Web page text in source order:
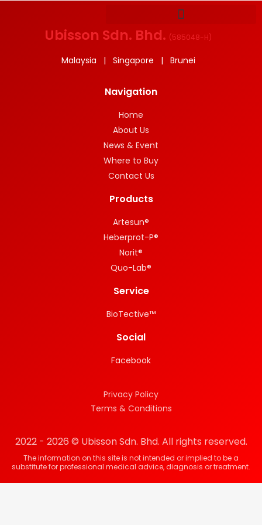
Ubisson Sdn. Bhd. (585048-H)
Malaysia | Singapore | Brunei
Navigation
Home
About Us
News & Event
Where to Buy
Contact Us
Products
Artesun®
Heberprot-P®
Norit®
Quo-Lab®
Service
BioTective™
Social
Facebook
2022 - 2026 © Ubisson Sdn. Bhd. All rights reserved.
The information on this site is not intended or implied to be a
substitute for professional medical advice, diagnosis or treatment.
Privacy Policy
Terms & Conditions